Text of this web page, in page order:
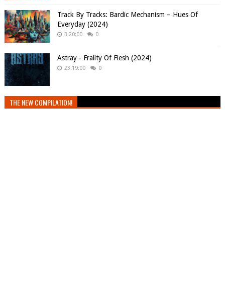
Track By Tracks: Bardic Mechanism – Hues Of
Everyday (2024)
3:20:00 0
Astray - Frailty Of Flesh (2024)
23:19:00 0
THE NEW COMPILATION!